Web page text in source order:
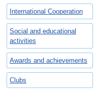
International Cooperation
Social and educational
activities
Awards and achievements
Clubs